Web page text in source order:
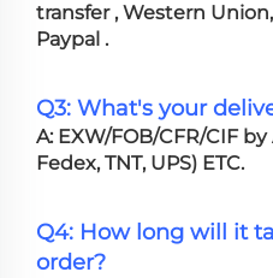
transfer , Western
Paypal .
Q3: What's your
A: EXW/FOB/CFR/CIF
Fedex, TNT, UPS) ETC.
Q4: How long will it
order?